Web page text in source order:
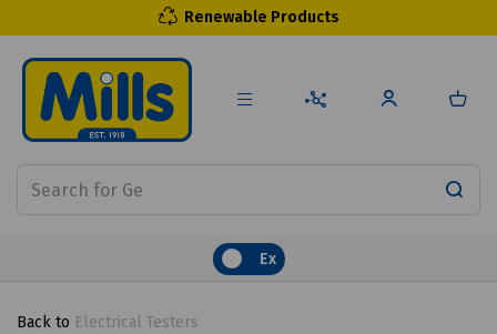
Renewable Products
Ex
Back to Electrical Testers